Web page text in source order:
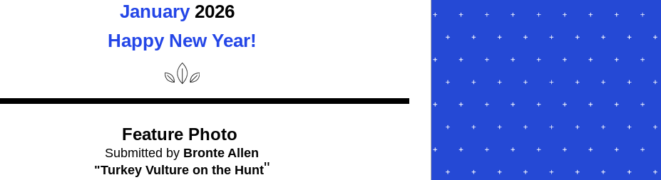
January 2026
Happy New Year!
Feature Photo
Submitted by Bronte Allen
"Turkey Vulture on the Hunt"